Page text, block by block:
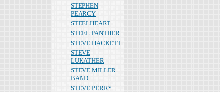
STEPHEN
PEARCY
STEELHEART
STEEL PANTHER
STEVE HACKETT
STEVE
LUKATHER
STEVE MILLER
BAND
STEVE PERRY